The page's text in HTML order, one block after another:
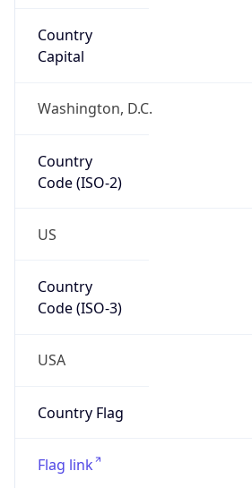
Country
Capital
Washington, D.C.
Country
Code (ISO-2)
US
Country
Code (ISO-3)
USA
Country Flag
Flag link